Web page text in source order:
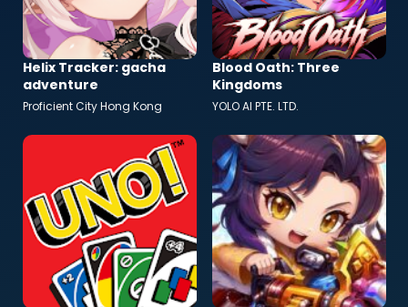
Helix Tracker: gacha
adventure
Proficient City Hong Kong
Blood Oath: Three
Kingdoms
YOLO AI PTE. LTD.